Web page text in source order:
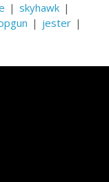
| skyhawk |
| jester |